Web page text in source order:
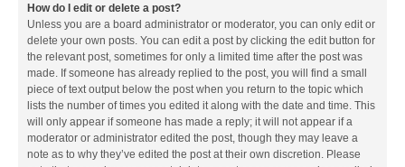
How do I edit or delete a post?
Unless you are a board administrator or moderator, you can only edit or
delete your own posts. You can edit a post by clicking the edit button for
the relevant post, sometimes for only a limited time after the post was
made. If someone has already replied to the post, you will find a small
piece of text output below the post when you return to the topic which
lists the number of times you edited it along with the date and time. This
will only appear if someone has made a reply; it will not appear if a
moderator or administrator edited the post, though they may leave a
note as to why they’ve edited the post at their own discretion. Please